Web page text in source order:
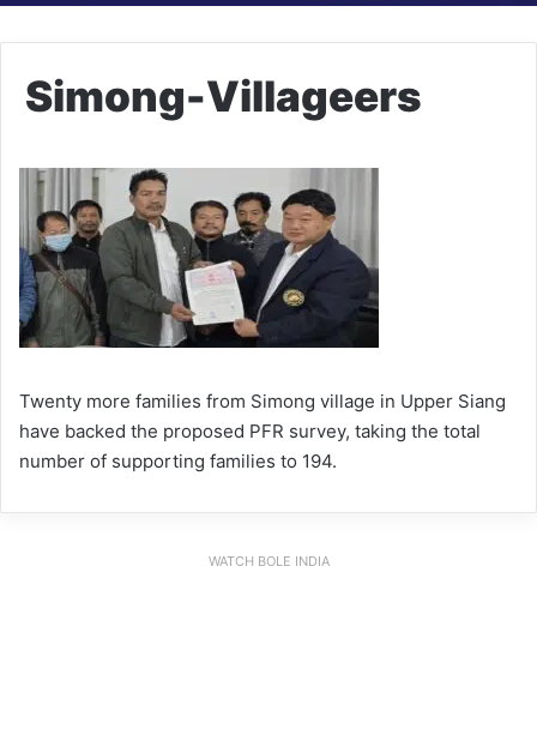
Simong-Villageers
Twenty more families from Simong village in Upper Siang
have backed the proposed PFR survey, taking the total
number of supporting families to 194.
WATCH BOLE INDIA